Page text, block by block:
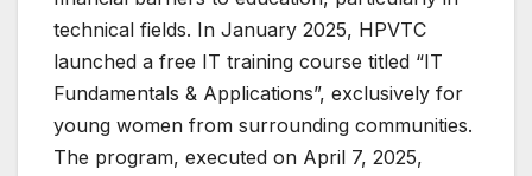
technical fields. In January 2025, HPVTC
launched a free IT training course titled “IT
Fundamentals & Applications”, exclusively for
young women from surrounding communities.
The program, executed on April 7, 2025,